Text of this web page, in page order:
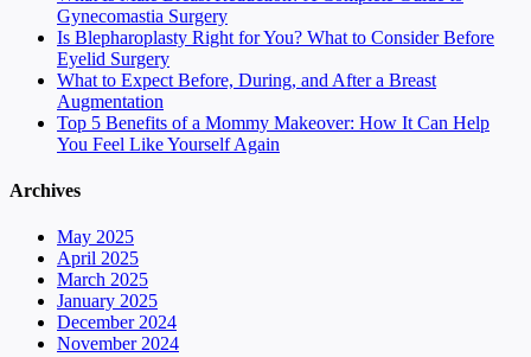
Gynecomastia Surgery
Is Blepharoplasty Right for You? What to Consider Before
Eyelid Surgery
What to Expect Before, During, and After a Breast
Augmentation
Top 5 Benefits of a Mommy Makeover: How It Can Help
You Feel Like Yourself Again
Archives
May 2025
April 2025
March 2025
January 2025
December 2024
November 2024